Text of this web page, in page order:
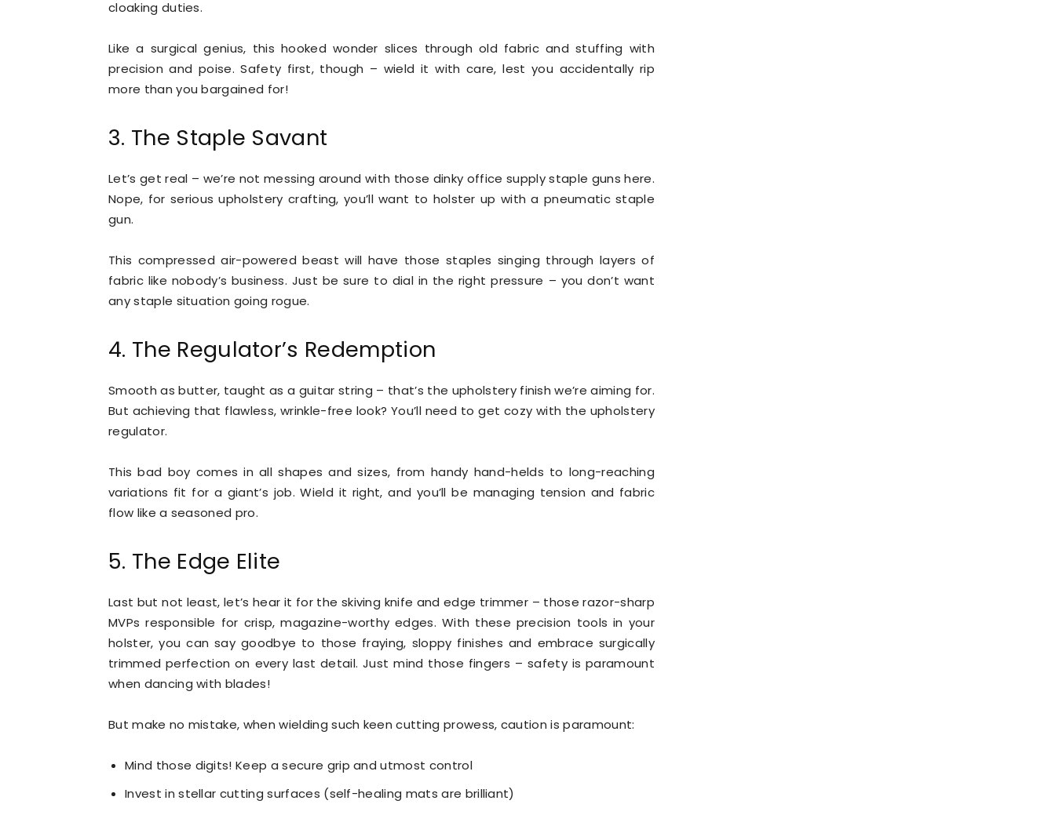
cloaking duties.
Like a surgical genius, this hooked wonder slices through old fabric and stuffing with
precision and poise. Safety first, though – wield it with care, lest you accidentally rip
more than you bargained for!
3. The Staple Savant
Let’s get real – we’re not messing around with those dinky office supply staple guns here.
Nope, for serious upholstery crafting, you’ll want to holster up with a pneumatic staple
gun.
This compressed air-powered beast will have those staples singing through layers of
fabric like nobody’s business. Just be sure to dial in the right pressure – you don’t want
any staple situation going rogue.
4. The Regulator’s Redemption
Smooth as butter, taught as a guitar string – that’s the upholstery finish we’re aiming for.
But achieving that flawless, wrinkle-free look? You’ll need to get cozy with the upholstery
regulator.
This bad boy comes in all shapes and sizes, from handy hand-helds to long-reaching
variations fit for a giant’s job. Wield it right, and you’ll be managing tension and fabric
flow like a seasoned pro.
5. The Edge Elite
Last but not least, let’s hear it for the skiving knife and edge trimmer – those razor-sharp
MVPs responsible for crisp, magazine-worthy edges. With these precision tools in your
holster, you can say goodbye to those fraying, sloppy finishes and embrace surgically
trimmed perfection on every last detail. Just mind those fingers – safety is paramount
when dancing with blades!
But make no mistake, when wielding such keen cutting prowess, caution is paramount:
Mind those digits! Keep a secure grip and utmost control
Invest in stellar cutting surfaces (self-healing mats are brilliant)